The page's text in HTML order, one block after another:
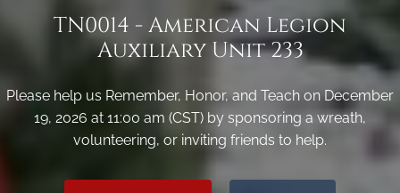
TN0014 - American Legion
Auxiliary Unit 233
Please help us Remember, Honor, and Teach on December
19, 2026 at 11:00 am (CST) by sponsoring a wreath,
volunteering, or inviting friends to help.